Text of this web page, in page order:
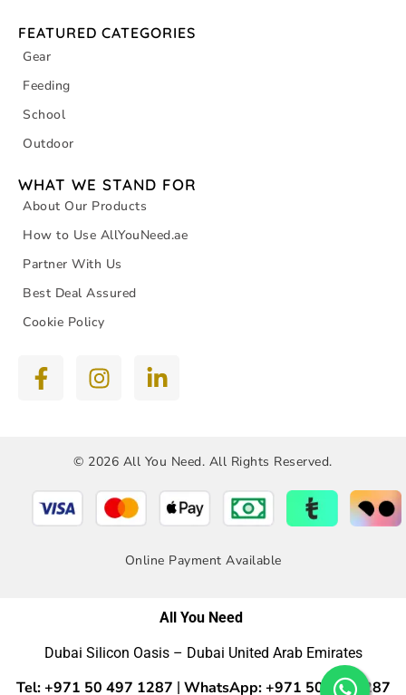
FEATURED CATEGORIES
Gear
Feeding
School
Outdoor
WHAT WE STAND FOR
About Our Products
How to Use AllYouNeed.ae
Partner With Us
Best Deal Assured
Cookie Policy
© 2026 All You Need. All Rights Reserved.
Online Payment Available
All You Need
Dubai Silicon Oasis – Dubai United Arab Emirates
Tel: +971 50 497 1287 | WhatsApp: +971 50 4971287